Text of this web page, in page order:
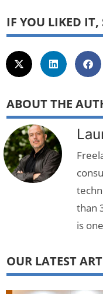
IF YOU LIKED IT,
ABOUT THE
than
is
OUR LATEST